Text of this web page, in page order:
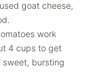
goat cheese,
work
4 cups to get
bursting